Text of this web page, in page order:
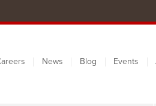
News Blog Events